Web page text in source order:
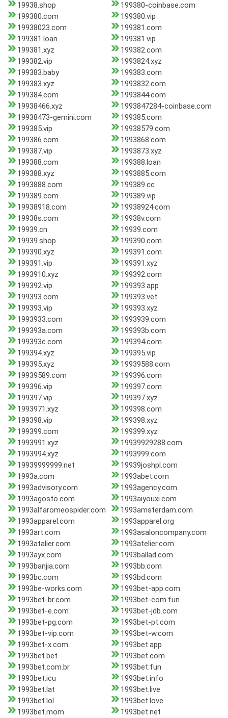
19938.shop
199380-coinbase.com
199380.com
199380.vip
19938023.com
199381.com
199381.loan
199381.vip
199381.xyz
199382.com
199382.vip
1993824.xyz
199383.baby
199383.com
199383.xyz
1993832.com
199384.com
1993844.com
19938466.xyz
1993847284-coinbase.com
19938473-gemini.com
199385.com
199385.vip
19938579.com
199386.com
1993868.com
199387.vip
1993873.xyz
199388.com
199388.loan
199388.xyz
1993885.com
1993888.com
199389.cc
199389.com
199389.vip
19938918.com
19938924.com
19938s.com
19938v.com
19939.cn
19939.com
19939.shop
199390.com
199390.xyz
199391.com
199391.vip
199391.xyz
1993910.xyz
199392.com
199392.vip
199393.app
199393.com
199393.vet
199393.vip
199393.xyz
1993933.com
1993939.com
199393a.com
199393b.com
199393c.com
199394.com
199394.xyz
199395.vip
199395.xyz
19939588.com
19939589.com
199396.com
199396.vip
199397.com
199397.vip
199397.xyz
1993971.xyz
199398.com
199398.vip
199398.xyz
199399.com
199399.xyz
1993991.xyz
19939929288.com
1993994.xyz
1993999.com
19939999999.net
19939joshpl.com
1993a.com
1993abet.com
1993advisory.com
1993agency.com
1993agosto.com
1993aiyouxi.com
1993alfaromeospider.com
1993amsterdam.com
1993apparel.com
1993apparel.org
1993art.com
1993asaloncompany.com
1993atalier.com
1993atelier.com
1993ayx.com
1993ballad.com
1993banjia.com
1993bb.com
1993bc.com
1993bd.com
1993be-works.com
1993bet-app.com
1993bet-br.com
1993bet-com.fun
1993bet-e.com
1993bet-jdb.com
1993bet-pg.com
1993bet-pt.com
1993bet-vip.com
1993bet-w.com
1993bet-x.com
1993bet.app
1993bet.bet
1993bet.com
1993bet.com.br
1993bet.fun
1993bet.icu
1993bet.info
1993bet.lat
1993bet.live
1993bet.lol
1993bet.love
1993bet.mom
1993bet.net